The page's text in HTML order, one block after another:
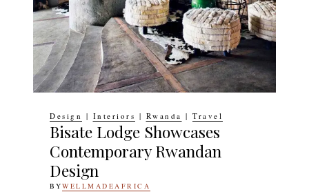
Design | Interiors | Rwanda | Travel
Bisate Lodge Showcases
Contemporary Rwandan
Design
BYWELLMADEAFRICA